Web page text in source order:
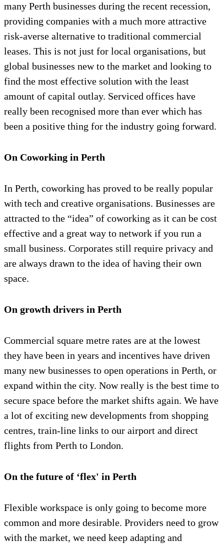
many Perth businesses during the recent recession,
providing companies with a much more attractive
risk-averse alternative to traditional commercial
leases. This is not just for local organisations, but
global businesses new to the market and looking to
find the most effective solution with the least
amount of capital outlay. Serviced offices have
really been recognised more than ever which has
been a positive thing for the industry going forward.
On Coworking in Perth
In Perth, coworking has proved to be really popular
with tech and creative organisations. Businesses are
attracted to the “idea” of coworking as it can be cost
effective and a great way to network if you run a
small business. Corporates still require privacy and
are always drawn to the idea of having their own
space.
On growth drivers in Perth
Commercial square metre rates are at the lowest
they have been in years and incentives have driven
many new businesses to open operations in Perth, or
expand within the city. Now really is the best time to
secure space before the market shifts again. We have
a lot of exciting new developments from shopping
centres, train-line links to our airport and direct
flights from Perth to London.
On the future of ‘flex' in Perth
Flexible workspace is only going to become more
common and more desirable. Providers need to grow
with the market, we need keep adapting and